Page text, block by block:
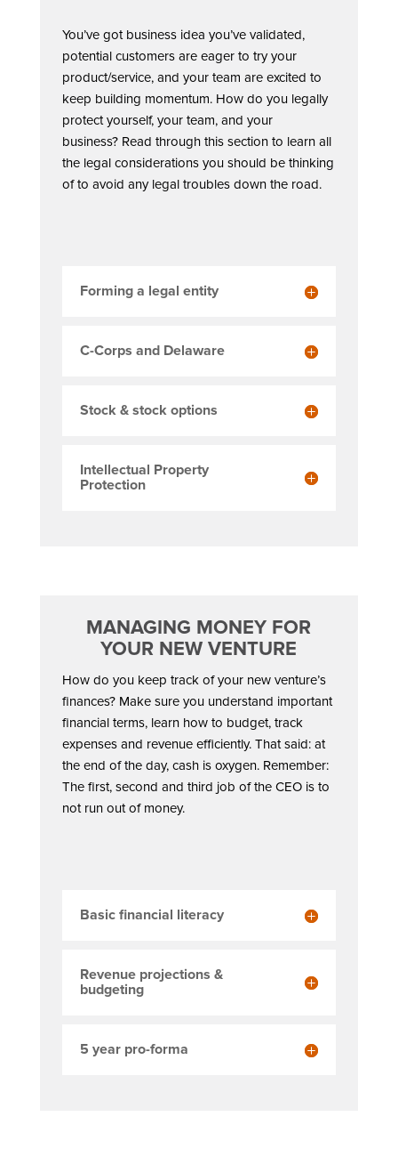
You’ve got business idea you’ve validated,
potential customers are eager to try your
product/service, and your team are excited to
keep building momentum. How do you legally
protect yourself, your team, and your
business? Read through this section to learn all
the legal considerations you should be thinking
of to avoid any legal troubles down the road.
Forming a legal entity
C-Corps and Delaware
Stock & stock options
Intellectual Property
Protection
MANAGING MONEY FOR
YOUR NEW VENTURE
How do you keep track of your new venture’s
finances? Make sure you understand important
financial terms, learn how to budget, track
expenses and revenue efficiently. That said: at
the end of the day, cash is oxygen. Remember:
The first, second and third job of the CEO is to
not run out of money.
Basic financial literacy
Revenue projections &
budgeting
5 year pro-forma